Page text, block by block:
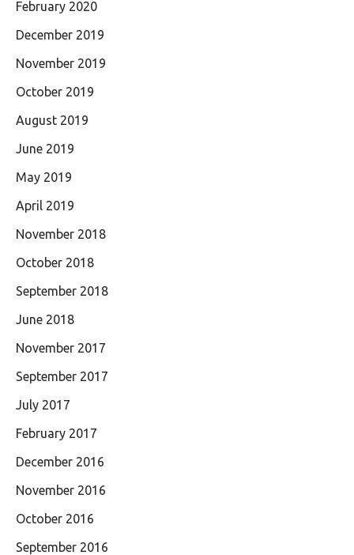
February 2020
December 2019
November 2019
October 2019
August 2019
June 2019
May 2019
April 2019
November 2018
October 2018
September 2018
June 2018
November 2017
September 2017
July 2017
February 2017
December 2016
November 2016
October 2016
September 2016